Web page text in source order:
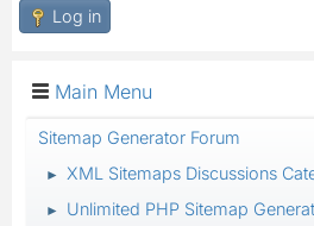
Log in
Main Menu
Sitemap Generator Forum
► XML Sitemaps Discussions
► Unlimited PHP Sitemap